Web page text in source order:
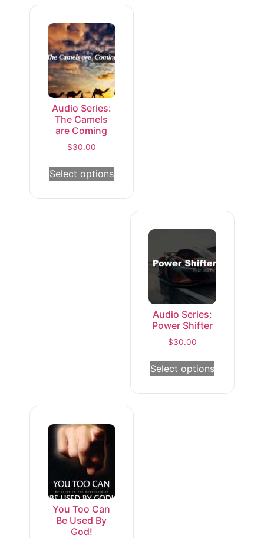
Audio Series:
The Camels
are Coming
$30.00
Select options
Audio Series:
Power Shifter
$30.00
Select options
You Too Can
Be Used By
God!